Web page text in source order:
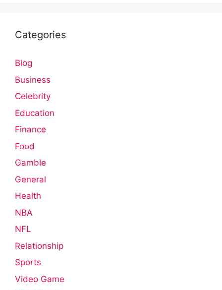
Categories
Blog
Business
Celebrity
Education
Finance
Food
Gamble
General
Health
NBA
NFL
Relationship
Sports
Video Game